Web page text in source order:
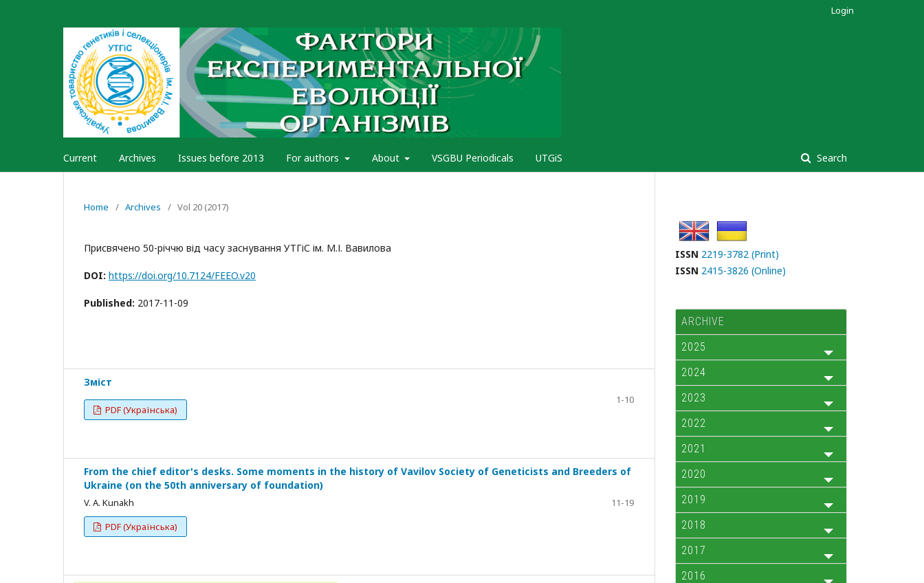
Current Archives Issues before 2013 For authors About VSGBU Periodicals UTGiS Search
Login
Home / Archives / Vol 20 (2017)
Присвячено 50-річчю від часу заснування УТГіС ім. М.І. Вавилова
DOI: https://doi.org/10.7124/FEEO.v20
Published: 2017-11-09
Зміст
1-10
PDF (Українська)
From the chief editor's desks. Some moments in the history of Vavilov Society of Geneticists and Breeders of
Ukraine (on the 50th anniversary of foundation)
V. A. Kunakh
11-19
PDF (Українська)
ISSN 2219-3782 (Print)
ISSN 2415-3826 (Online)
ARCHIVE
2025
2024
2023
2022
2021
2020
2019
2018
2017
2016